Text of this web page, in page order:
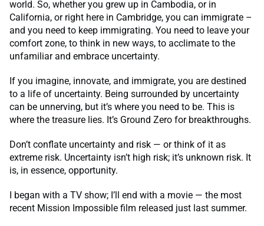
world. So, whether you grew up in Cambodia, or in
California, or right here in Cambridge, you can immigrate –
and you need to keep immigrating. You need to leave your
comfort zone, to think in new ways, to acclimate to the
unfamiliar and embrace uncertainty.
If you imagine, innovate, and immigrate, you are destined
to a life of uncertainty. Being surrounded by uncertainty
can be unnerving, but it’s where you need to be. This is
where the treasure lies. It’s Ground Zero for breakthroughs.
Don’t conflate uncertainty and risk — or think of it as
extreme risk. Uncertainty isn’t high risk; it’s unknown risk. It
is, in essence, opportunity.
I began with a TV show; I’ll end with a movie — the most
recent Mission Impossible film released just last summer.